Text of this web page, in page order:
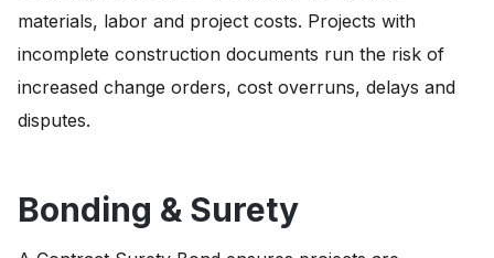
materials, labor and project costs. Projects with
incomplete construction documents run the risk of
increased change orders, cost overruns, delays and
disputes.
Bonding & Surety